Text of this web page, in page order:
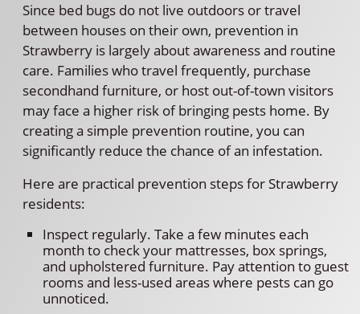
Since bed bugs do not live outdoors or travel
between houses on their own, prevention in
Strawberry is largely about awareness and routine
care. Families who travel frequently, purchase
secondhand furniture, or host out-of-town visitors
may face a higher risk of bringing pests home. By
creating a simple prevention routine, you can
significantly reduce the chance of an infestation.
Here are practical prevention steps for Strawberry
residents:
Inspect regularly. Take a few minutes each
month to check your mattresses, box springs,
and upholstered furniture. Pay attention to guest
rooms and less-used areas where pests can go
unnoticed.